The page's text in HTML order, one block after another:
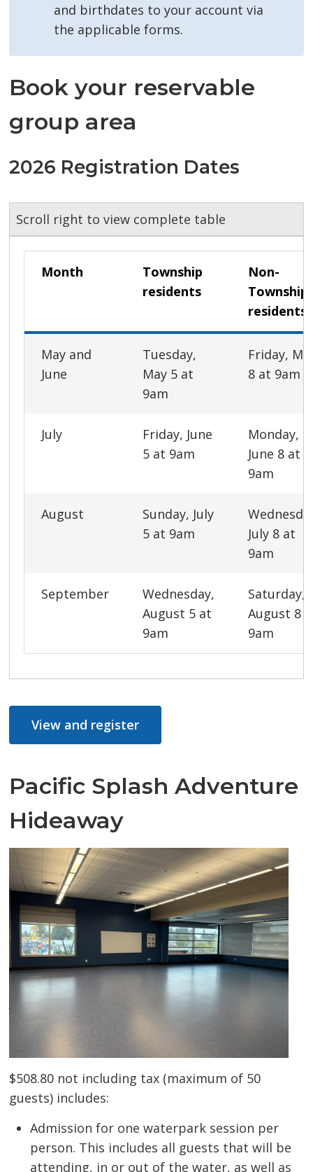
and birthdates to your account via
the applicable forms.
Book your reservable
group area
2026 Registration Dates
Scroll right to view complete table
Month
Township
residents
Non-
Township
residents
May and
June
Tuesday,
May 5 at
9am
Friday,
8 at 9am
July
Friday, June
5 at 9am
Monday,
June 8 at
9am
August
Sunday, July
5 at 9am
July 8 at
9am
September
Wednesday,
August 5 at
9am
Saturday,
August 8
9am
View and register
Pacific Splash Adventure
Hideaway
$508.80 not including tax (maximum of 50
guests) includes:
Admission for one waterpark session per
person. This includes all guests that will be
attending, in or out of the water, as well as